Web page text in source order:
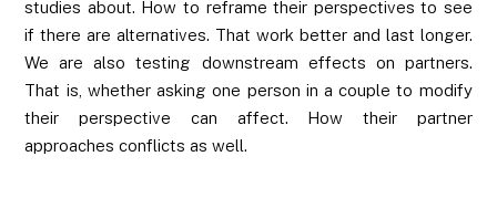
studies about. How to reframe their perspectives to see
if there are alternatives. That work better and last longer.
We are also testing downstream effects on partners.
That is, whether asking one person in a couple to modify
their perspective can affect. How their partner
approaches conflicts as well.